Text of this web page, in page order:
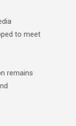
to meet
remains